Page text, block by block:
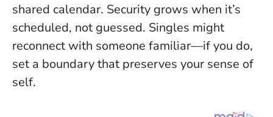
shared calendar. Security grows when it’s
scheduled, not guessed. Singles might
reconnect with someone familiar—if you do,
set a boundary that preserves your sense of
self.